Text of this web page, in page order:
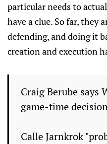
particular needs to
have a clue. So far, they
defending, and doing it
creation and execution
Craig Berube says
game-time
Calle Jarnkrok